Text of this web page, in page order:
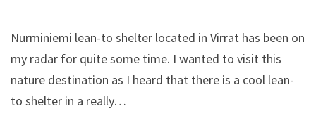
Nurminiemi lean-to shelter located in Virrat has been on
my radar for quite some time. I wanted to visit this
nature destination as I heard that there is a cool lean-
to shelter in a really…